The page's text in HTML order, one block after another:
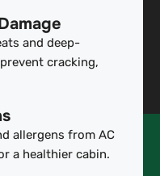
and deep-
cracking,
allergens from AC
a healthier cabin.